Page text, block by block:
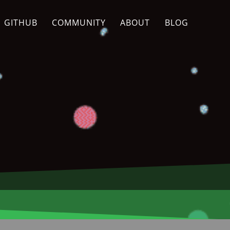
GITHUB COMMUNITY ABOUT BLOG